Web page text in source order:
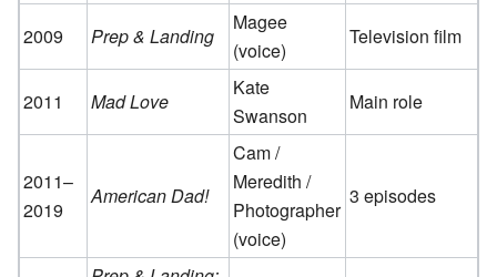
2009
Prep & Landing
Magee
(voice)
Television film
2011 Mad Love
Kate
Swanson
Main role
2011–
2019
American Dad!
Cam /
Meredith /
Photographer
(voice)
3 episodes